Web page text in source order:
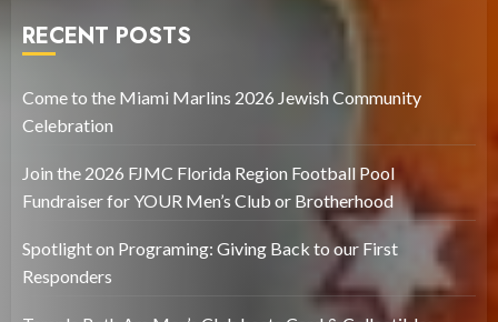
RECENT POSTS
Come to the Miami Marlins 2026 Jewish Community
Celebration
Join the 2026 FJMC Florida Region Football Pool
Fundraiser for YOUR Men’s Club or Brotherhood
Spotlight on Programing: Giving Back to our First
Responders